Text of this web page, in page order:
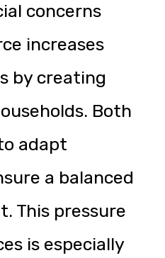
concerns
increases
by creating
Both
adapt
a balanced
This pressure
is especially